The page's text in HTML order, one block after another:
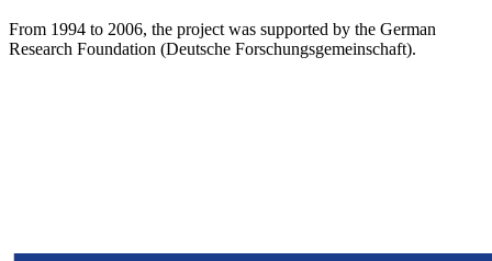
From 1994 to 2006, the project was supported by the German
Research Foundation (Deutsche Forschungsgemeinschaft).